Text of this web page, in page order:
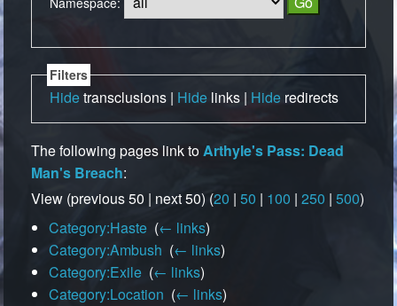
Filters
Hidetransclusions | Hide links | Hide redirects
The following pages link toArthyle's Pass: Dead
Man's Breach:
View (previous 50 | next 50) (20 | 50 | 100 | 250 | 500)
Category:Haste (← links)
Category:Ambush (← links)
Category:Exile (← links)
Category:Location (← links)